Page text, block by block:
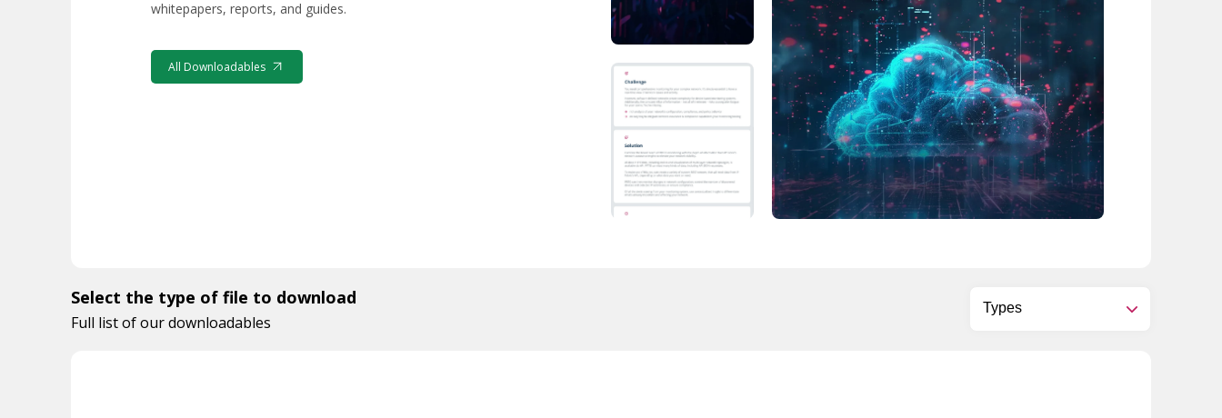
whitepapers, reports, and guides.
All Downloadables
Select the type of file to download
Full list of our downloadables
Types